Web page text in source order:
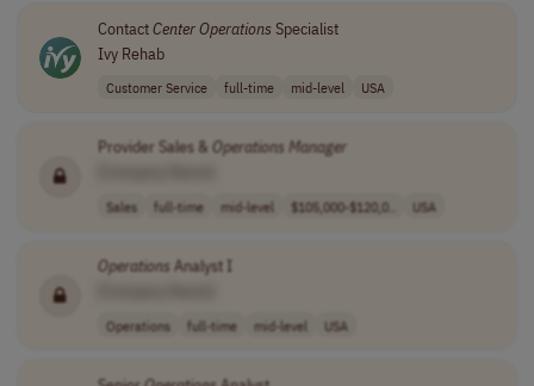
ContactCenterOperations Specialist
Ivy Rehab
Customer Service full-time mid-level USA
Provider Sales & Operations Manager
Sales full-time mid-level $105,000-$120,0.. USA
Operations Analyst I
Operations full-time mid-level USA